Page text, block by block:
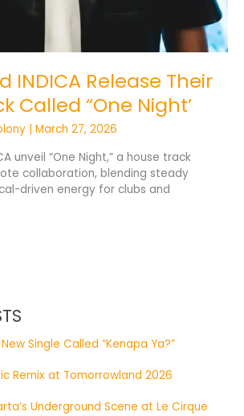
INDICA Release Their
Called “One Night’
| March 27, 2026
unveil “One Night,” a house track
collaboration, blending steady
driven energy for clubs and
Single Called “Kenapa Ya?”
Remix at Tomorrowland 2026
Underground Scene at Le Cirque